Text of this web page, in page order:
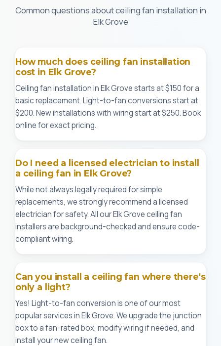
Common questions about ceiling fan installation in
Elk Grove
How much does ceiling fan installation
cost in Elk Grove?
Ceiling fan installation in Elk Grove starts at $150 for a
basic replacement. Light-to-fan conversions start at
$200. New installations with wiring start at $250. Book
online for exact pricing.
Do I need a licensed electrician to install
a ceiling fan in Elk Grove?
While not always legally required for simple
replacements, we strongly recommend a licensed
electrician for safety. All our Elk Grove ceiling fan
installers are background-checked and ensure code-
compliant wiring.
Can you install a ceiling fan where there's
only a light?
Yes! Light-to-fan conversion is one of our most
popular services in Elk Grove. We upgrade the junction
box to a fan-rated box, modify wiring if needed, and
install your new ceiling fan.